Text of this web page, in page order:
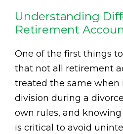
Understanding
Retirement
One of the first things
that not all retirement
treated the same when
division during a
own rules, and
is critical to avoid